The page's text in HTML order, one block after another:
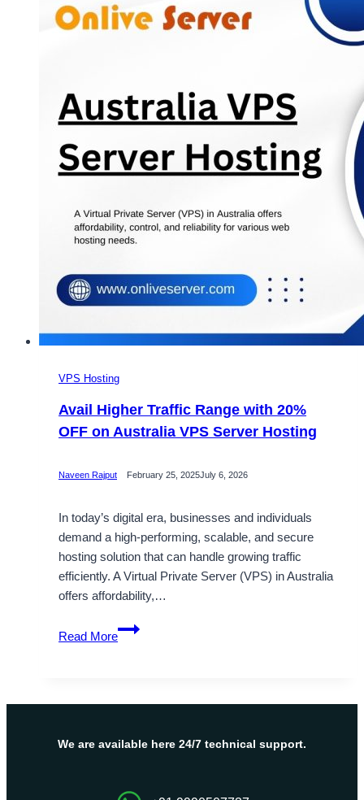
VPS Hosting
Avail Higher Traffic Range with 20%
OFF on Australia VPS Server Hosting
Naveen Rajput February 25, 2025July 6, 2026
In today’s digital era, businesses and individuals
demand a high-performing, scalable, and secure
hosting solution that can handle growing traffic
efficiently. A Virtual Private Server (VPS) in Australia
offers affordability,…
Read More
Avail
Higher
with
OFF
We are available here 24/7 technical support.